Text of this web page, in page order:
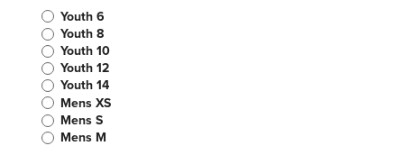
Youth 6
Youth 8
Youth 10
Youth 12
Youth 14
Mens XS
Mens S
Mens M